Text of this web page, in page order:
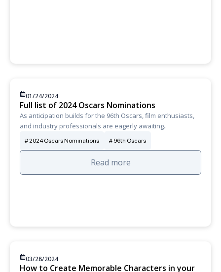
01/24/2024
Full list of 2024 Oscars Nominations
As anticipation builds for the 96th Oscars, film enthusiasts,
and industry professionals are eagerly awaiting..
2024 Oscars Nominations 96th Oscars
Read more
03/28/2024
How to Create Memorable Characters in your